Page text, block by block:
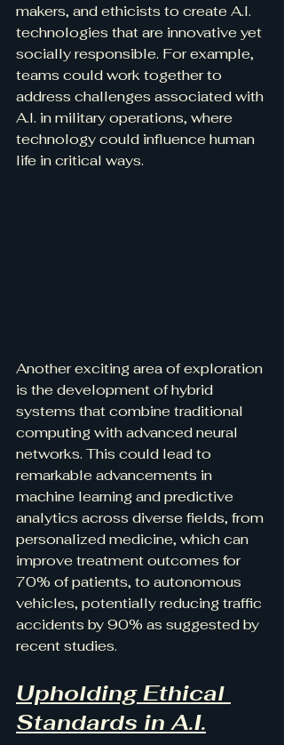
makers, and ethicists to create A.I.
technologies that are innovative yet
socially responsible. For example,
teams could work together to
address challenges associated with
A.I. in military operations, where
technology could influence human
life in critical ways.
Another exciting area of exploration
is the development of hybrid
systems that combine traditional
computing with advanced neural
networks. This could lead to
remarkable advancements in
machine learning and predictive
analytics across diverse fields, from
personalized medicine, which can
improve treatment outcomes for
70% of patients, to autonomous
vehicles, potentially reducing traffic
accidents by 90% as suggested by
recent studies.
Upholding Ethical
Standards in A.I.